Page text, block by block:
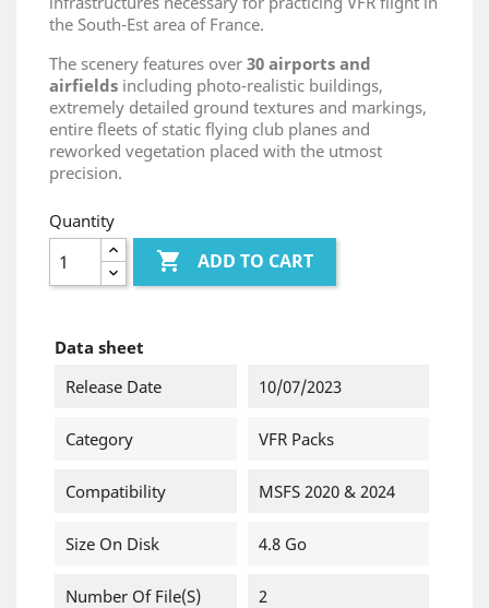
the South-Est area of France.
The scenery features over 30 airports and
airfields including photo-realistic buildings,
extremely detailed ground textures and markings,
entire fleets of static flying club planes and
reworked vegetation placed with the utmost
precision.
Quantity
 ADD TO CART
Data sheet
Release Date
10/07/2023
Category VFR Packs
Compatibility MSFS 2020 & 2024
Size On Disk 4.8 Go
Number Of File(s) 2